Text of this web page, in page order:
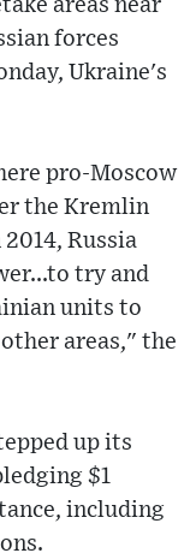
areas near
forces
Ukraine's
pro-Moscow
the Kremlin
Russia
try and
units to
areas," the
up its
$1
including